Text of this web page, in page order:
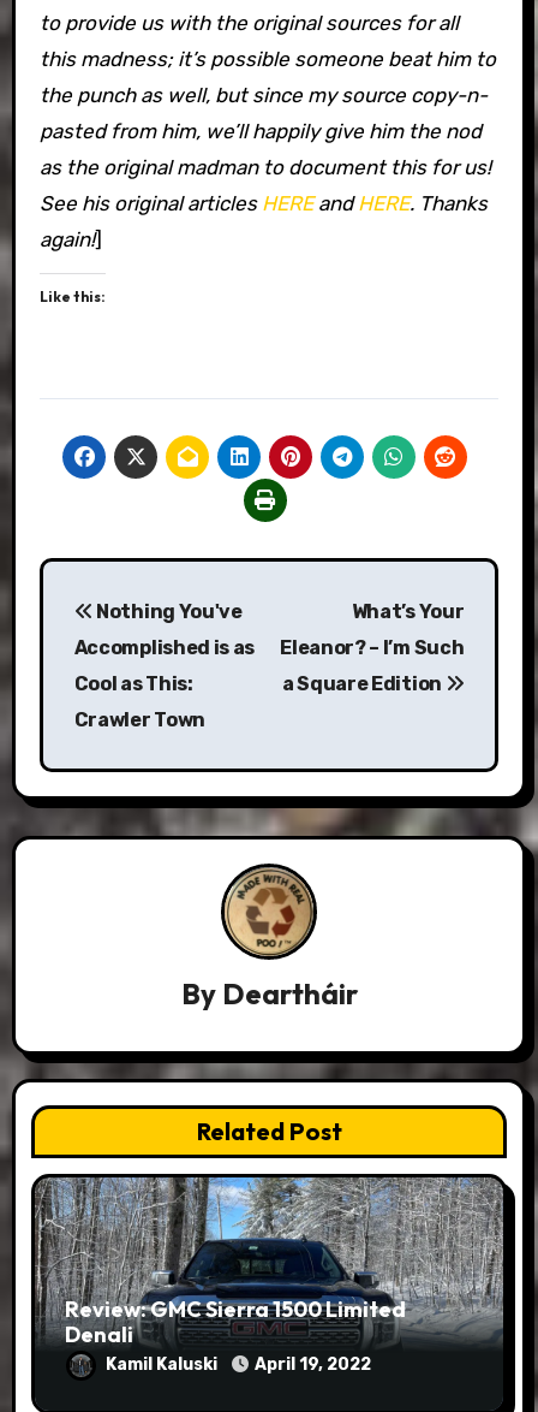
to provide us with the original sources for all
this madness; it’s possible someone beat him to
the punch as well, but since my source copy-n-
pasted from him, we’ll happily give him the nod
as the original madman to document this for us!
See his original articles HEREandHERE. Thanks
again!]
Like this:
Post
navigation
Nothing You've
Accomplished is as
Cool as This:
Crawler Town
What’s Your
Eleanor? – I’m Such
a Square Edition
By Deartháir
Related Post
Review: GMC Sierra 1500 Limited
Denali
Kamil Kaluski April 19, 2022